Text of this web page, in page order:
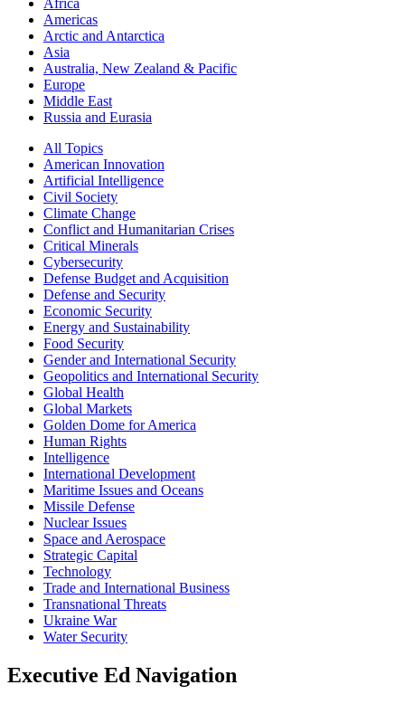
Africa
Americas
Arctic and Antarctica
Asia
Australia, New Zealand & Pacific
Europe
Middle East
Russia and Eurasia
All Topics
American Innovation
Artificial Intelligence
Civil Society
Climate Change
Conflict and Humanitarian Crises
Critical Minerals
Cybersecurity
Defense Budget and Acquisition
Defense and Security
Economic Security
Energy and Sustainability
Food Security
Gender and International Security
Geopolitics and International Security
Global Health
Global Markets
Golden Dome for America
Human Rights
Intelligence
International Development
Maritime Issues and Oceans
Missile Defense
Nuclear Issues
Space and Aerospace
Strategic Capital
Technology
Trade and International Business
Transnational Threats
Ukraine War
Water Security
Executive Ed Navigation